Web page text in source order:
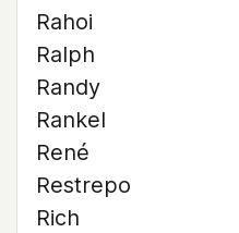
Rahoi
Ralph
Randy
Rankel
René
Restrepo
Rich